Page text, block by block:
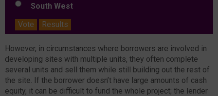
South West
Vote
Results
However, in circumstances where borrowers are involved in
developing sites with multiple units, they often complete
several units and sell them while still building out the rest of
the site. If the borrower doesn’t have large amounts of cash
equity, it can be difficult to fund the whole project; the lender